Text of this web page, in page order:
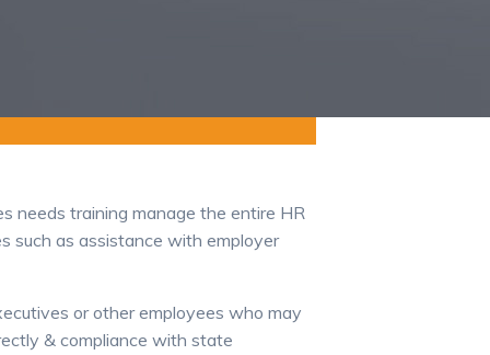
needs training manage the entire HR
such as assistance with employer
or other employees who may
& compliance with state